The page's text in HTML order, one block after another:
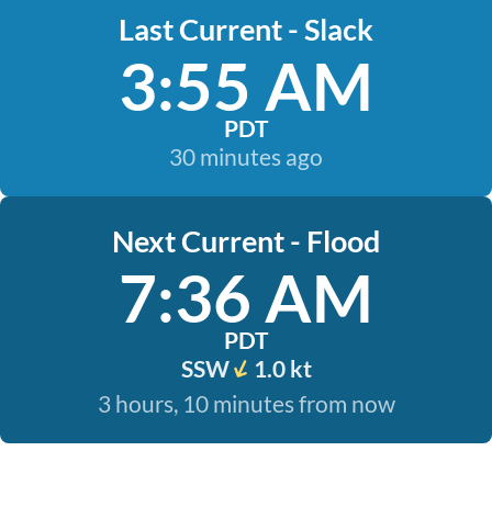
Last Current - Slack
3:55 AM
PDT
30 minutes ago
Next Current - Flood
7:36 AM
PDT
SSW
1.0 kt
3 hours, 10 minutes from now